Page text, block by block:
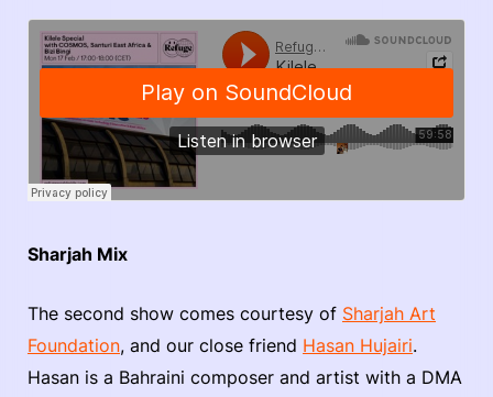
Sharjah Mix
The second show comes courtesy of Sharjah Art
Foundation, and our close friend Hasan Hujairi.
Hasan is a Bahraini composer and artist with a DMA